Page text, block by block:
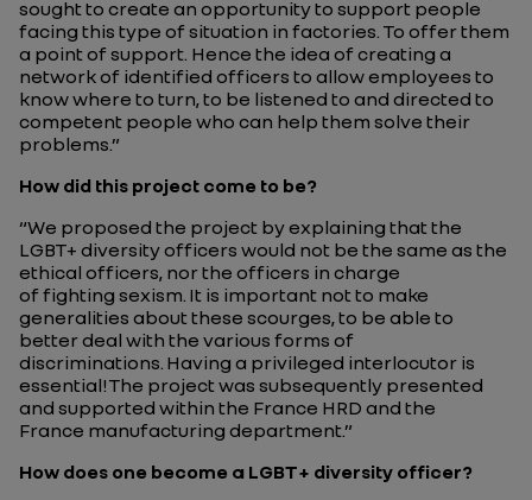
sought to create an opportunity to support people
facing this type of situation in factories. To offer them
a point of support. Hence the idea of creating a
network of identified officers to allow employees to
know where to turn, to be listened to and directed to
competent people who can help them solve their
problems.”
How did this project come to be?
“We proposed the project by explaining that the
LGBT+ diversity officers would not be the same as the
ethical officers, nor the officers in charge
of fighting sexism. It is important not to make
generalities about these scourges, to be able to
better deal with the various forms of
discriminations. Having a privileged interlocutor is
essential!The project was subsequently presented
and supported within the France HRD and the
France manufacturing department.”
How does one become a LGBT+ diversity officer?